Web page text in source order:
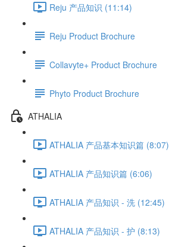
Reju 产品知识 (11:14)
Reju Product Brochure
Collavyte+ Product Brochure
Phyto Product Brochure
ATHALIA
ATHALIA 产品基本知识篇 (8:07)
ATHALIA 产品知识篇 (6:06)
ATHALIA 产品知识 - 洗 (12:45)
ATHALIA 产品知识 - 护 (8:13)